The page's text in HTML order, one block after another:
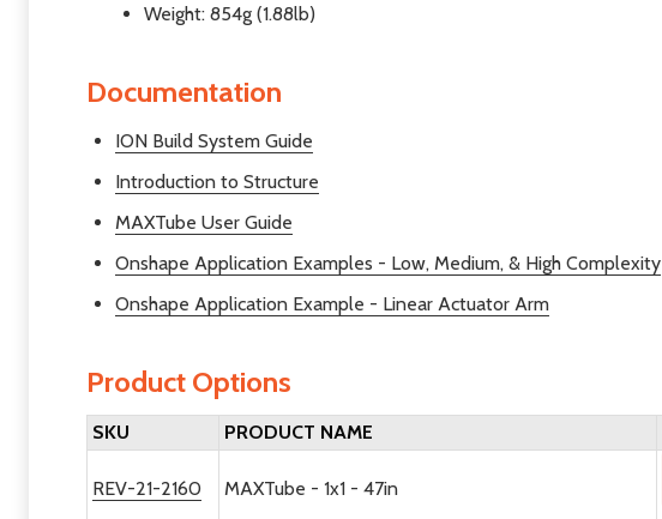
Weight: 854g (1.88lb)
Documentation
ION Build System Guide
Introduction to Structure
MAXTube User Guide
Onshape Application Examples - Low, Medium, & High Complexity
Onshape Application Example - Linear Actuator Arm
Product Options
SKU PRODUCT NAME
REV-21-2160 MAXTube - 1x1 - 47in